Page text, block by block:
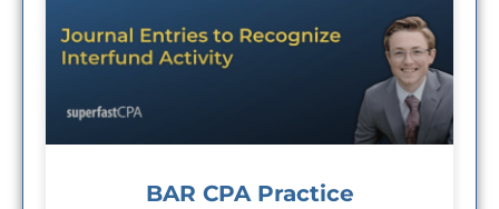
BAR CPA Practice